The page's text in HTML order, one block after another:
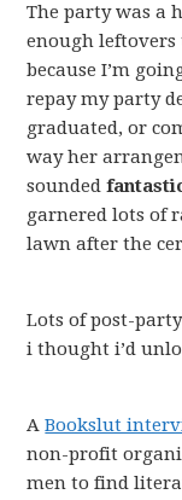
The party was a
enough leftovers
because I’m
repay my party
graduated, or
way her
sounded
garnered lots of
lawn after the
Lots of post-
i thought i’d
ABookslut
non-profit
men to find